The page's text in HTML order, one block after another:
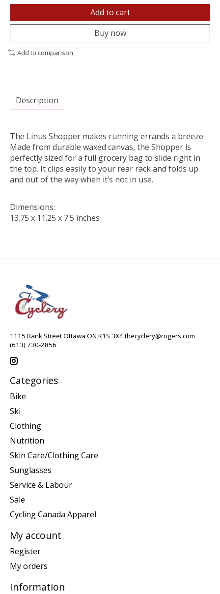
Add to cart
Buy now
Add to comparison
Description
The Linus Shopper makes running errands a breeze.
Made from durable waxed canvas, the Shopper is
perfectly sized for a full grocery bag to slide right in
the top. It clips easily to your rear rack and folds up
and out of the way when it’s not in use.
Dimensions:
13.75 x 11.25 x 7.5 inches
1115 Bank Street Ottawa ON K1S 3X4thecyclery@rogers.com
(613) 730-2856
Categories
Bike
Ski
Clothing
Nutrition
Skin Care/Clothing Care
Sunglasses
Service & Labour
Sale
Cycling Canada Apparel
My account
Register
My orders
Information